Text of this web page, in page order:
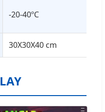
-20-40ºC
30X30X40 cm